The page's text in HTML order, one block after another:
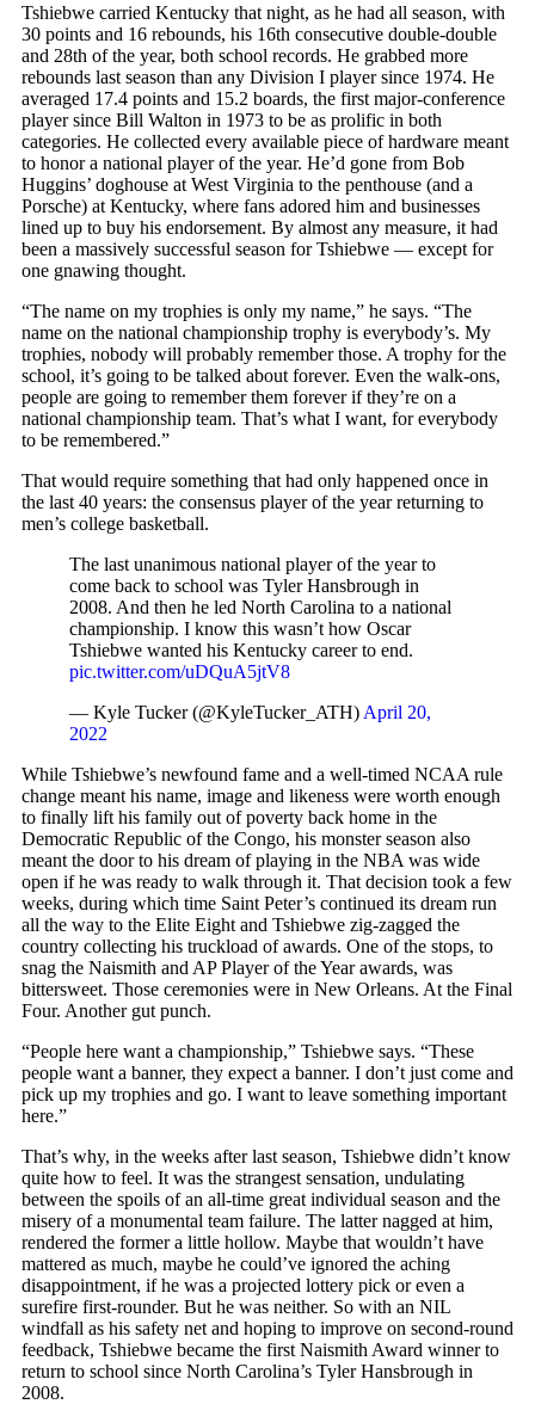
Tshiebwe carried Kentucky that night, as he had all season, with
30 points and 16 rebounds, his 16th consecutive double-double
and 28th of the year, both school records. He grabbed more
rebounds last season than any Division I player since 1974. He
averaged 17.4 points and 15.2 boards, the first major-conference
player since Bill Walton in 1973 to be as prolific in both
categories. He collected every available piece of hardware meant
to honor a national player of the year. He’d gone from Bob
Huggins’ doghouse at West Virginia to the penthouse (and a
Porsche) at Kentucky, where fans adored him and businesses
lined up to buy his endorsement. By almost any measure, it had
been a massively successful season for Tshiebwe — except for
one gnawing thought.
“The name on my trophies is only my name,” he says. “The
name on the national championship trophy is everybody’s. My
trophies, nobody will probably remember those. A trophy for the
school, it’s going to be talked about forever. Even the walk-ons,
people are going to remember them forever if they’re on a
national championship team. That’s what I want, for everybody
to be remembered.”
That would require something that had only happened once in
the last 40 years: the consensus player of the year returning to
men’s college basketball.
The last unanimous national player of the year to
come back to school was Tyler Hansbrough in
2008. And then he led North Carolina to a national
championship. I know this wasn’t how Oscar
Tshiebwe wanted his Kentucky career to end.
pic.twitter.com/uDQuA5jtV8
— Kyle Tucker (@KyleTucker_ATH) April 20,
2022
While Tshiebwe’s newfound fame and a well-timed NCAA rule
change meant his name, image and likeness were worth enough
to finally lift his family out of poverty back home in the
Democratic Republic of the Congo, his monster season also
meant the door to his dream of playing in the NBA was wide
open if he was ready to walk through it. That decision took a few
weeks, during which time Saint Peter’s continued its dream run
all the way to the Elite Eight and Tshiebwe zig-zagged the
country collecting his truckload of awards. One of the stops, to
snag the Naismith and AP Player of the Year awards, was
bittersweet. Those ceremonies were in New Orleans. At the Final
Four. Another gut punch.
“People here want a championship,” Tshiebwe says. “These
people want a banner, they expect a banner. I don’t just come and
pick up my trophies and go. I want to leave something important
here.”
That’s why, in the weeks after last season, Tshiebwe didn’t know
quite how to feel. It was the strangest sensation, undulating
between the spoils of an all-time great individual season and the
misery of a monumental team failure. The latter nagged at him,
rendered the former a little hollow. Maybe that wouldn’t have
mattered as much, maybe he could’ve ignored the aching
disappointment, if he was a projected lottery pick or even a
surefire first-rounder. But he was neither. So with an NIL
windfall as his safety net and hoping to improve on second-round
feedback, Tshiebwe became the first Naismith Award winner to
return to school since North Carolina’s Tyler Hansbrough in
2008.